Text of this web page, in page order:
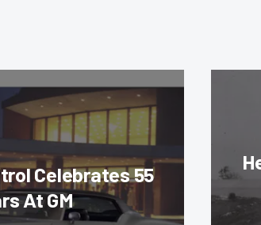
Celebrates 55
At GM